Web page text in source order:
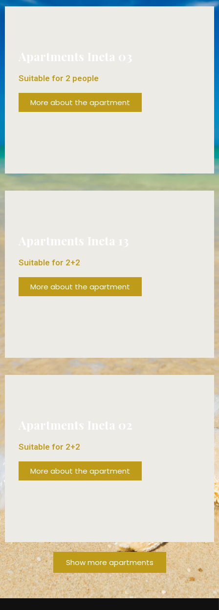
Apartments Ineta 03
Suitable for 2 people
More about the apartment
FROM 65€/DAY!
Apartments Ineta 13
Suitable for 2+2
More about the apartment
FROM 80€/DAY!
Apartments Ineta 02
Suitable for 2+2
More about the apartment
FROM 70€/DAY!
Show more apartments